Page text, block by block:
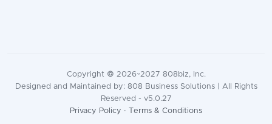
Copyright © 2026~2027 808biz, Inc.
Designed and Maintained by: 808 Business Solutions | All Rights
Reserved - v5.0.27
Privacy Policy · Terms & Conditions